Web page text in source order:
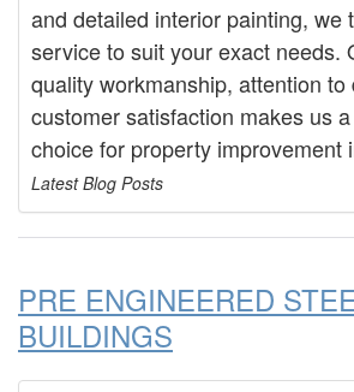
and detailed interior painting, we
service to suit your exact needs.
quality workmanship, attention to
customer satisfaction makes us
choice for property improvement
Latest Blog Posts
PRE ENGINEERED
BUILDINGS